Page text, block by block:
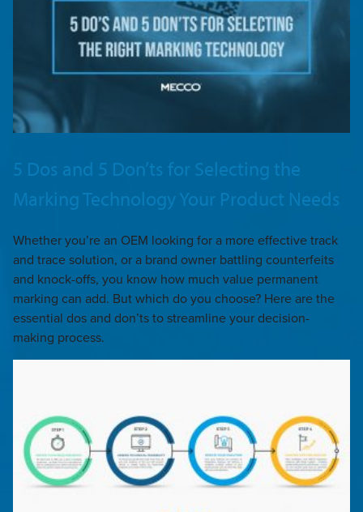
5 Dos and 5 Don’ts for Selecting the
Marking Technology Your Product Needs
Whether you’re an OEM looking for a more effective track
and trace solution, or a brand owner battling counterfeits
and knock-offs, you know how much value permanent
marking can add. But which do you choose? Here are the
essential dos and don’ts to streamline your decision-
making process.